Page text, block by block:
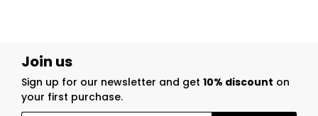
Join us
Sign up for our newsletter and get 10% discount on
your first purchase.